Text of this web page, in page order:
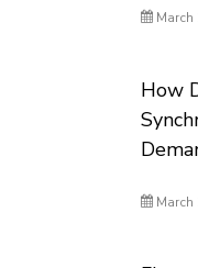
March
How
March